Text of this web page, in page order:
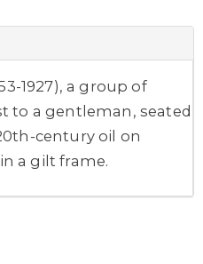
1927), a group of
to a gentleman, seated
century oil on
a gilt frame.